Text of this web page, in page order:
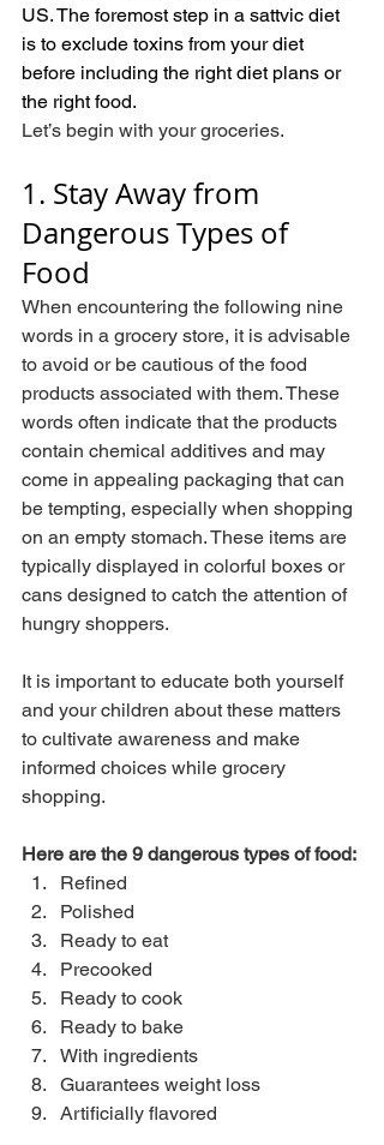
US. The foremost step in a sattvic diet
is to exclude toxins from your diet
before including the right diet plans or
the right food.
Let’s begin with your groceries.
1. Stay Away from
Dangerous Types of
Food
When encountering the following nine
words in a grocery store, it is advisable
to avoid or be cautious of the food
products associated with them. These
words often indicate that the products
contain chemical additives and may
come in appealing packaging that can
be tempting, especially when shopping
on an empty stomach. These items are
typically displayed in colorful boxes or
cans designed to catch the attention of
hungry shoppers.
It is important to educate both yourself
and your children about these matters
to cultivate awareness and make
informed choices while grocery
shopping.
Here are the 9 dangerous types of food:
Refined
Polished
Ready to eat
Precooked
Ready to cook
Ready to bake
With ingredients
Guarantees weight loss
Artificially flavored